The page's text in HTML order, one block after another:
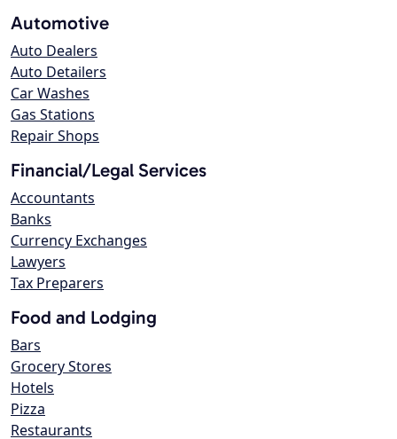
Automotive
Auto Dealers
Auto Detailers
Car Washes
Gas Stations
Repair Shops
Financial/Legal Services
Accountants
Banks
Currency Exchanges
Lawyers
Tax Preparers
Food and Lodging
Bars
Grocery Stores
Hotels
Pizza
Restaurants